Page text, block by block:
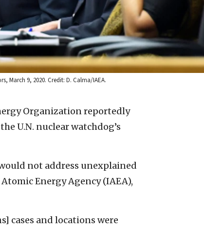
March 9, 2020. Credit: D. Calma/IAEA.
Organization reportedly
U.N. nuclear watchdog’s
not address unexplained
Energy Agency (IAEA),
cases and locations were